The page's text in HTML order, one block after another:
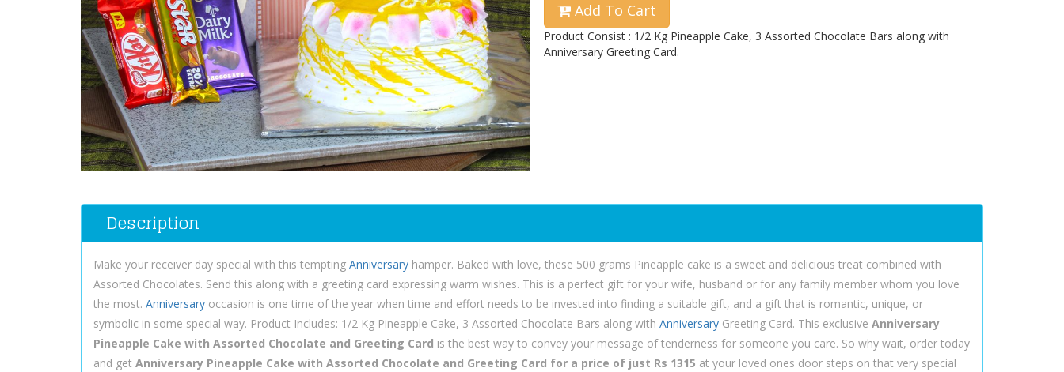
Add To Cart
Product Consist : 1/2 Kg Pineapple Cake, 3 Assorted Chocolate Bars along with
Anniversary Greeting Card.
Description
Make your receiver day special with this tempting Anniversary hamper. Baked with love, these 500 grams Pineapple cake is a sweet and delicious treat combined with
Assorted Chocolates. Send this along with a greeting card expressing warm wishes. This is a perfect gift for your wife, husband or for any family member whom you love
the most. Anniversary occasion is one time of the year when time and effort needs to be invested into finding a suitable gift, and a gift that is romantic, unique, or
symbolic in some special way. Product Includes: 1/2 Kg Pineapple Cake, 3 Assorted Chocolate Bars along with Anniversary Greeting Card. This exclusive Anniversary
Pineapple Cake with Assorted Chocolate and Greeting Card is the best way to convey your message of tenderness for someone you care. So why wait, order today
and get Anniversary Pineapple Cake with Assorted Chocolate and Greeting Card for a price of just Rs 1315 at your loved ones door steps on that very special